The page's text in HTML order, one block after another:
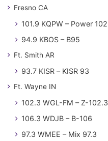
Fresno CA
101.9 KQPW – Power 102
94.9 KBOS – B95
Ft. Smith AR
93.7 KISR – KISR 93
Ft. Wayne IN
102.3 WGL-FM – Z-102.3
106.3 WDJB – B-106
97.3 WMEE – Mix 97.3